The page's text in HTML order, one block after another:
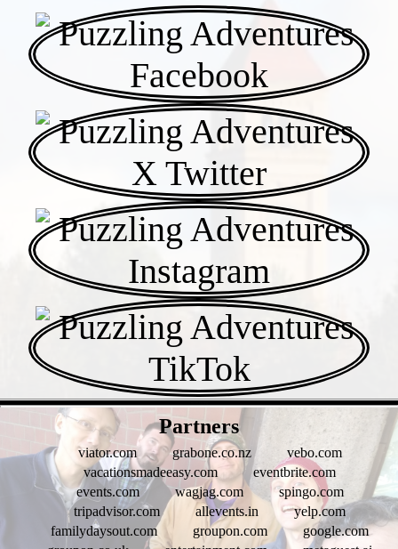
Partners
viator.com grabone.co.nz
vebo.com
vacationsmadeeasy.com
eventbrite.com
events.com
wagjag.com
spingo.com
tripadvisor.com
allevents.in
yelp.com
familydaysout.com
groupon.com
google.com